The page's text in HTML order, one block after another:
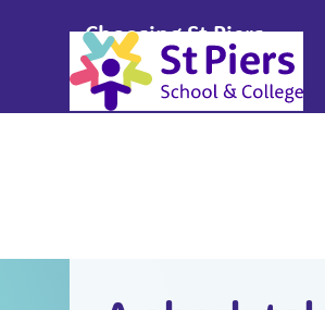
Choosing St Piers
Apply